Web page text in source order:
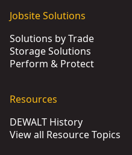
Jobsite Solutions
Solutions by Trade
Storage Solutions
Perform & Protect
Resources
DEWALT History
View all Resource Topics